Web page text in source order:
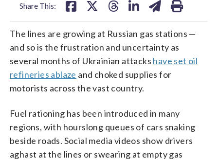
Share This:
The lines are growing at Russian gas stations —
and so is the frustration and uncertainty as
several months of Ukrainian attacks have set oil
refineries ablaze and choked supplies for
motorists across the vast country.
Fuel rationing has been introduced in many
regions, with hourslong queues of cars snaking
beside roads. Social media videos show drivers
aghast at the lines or swearing at empty gas